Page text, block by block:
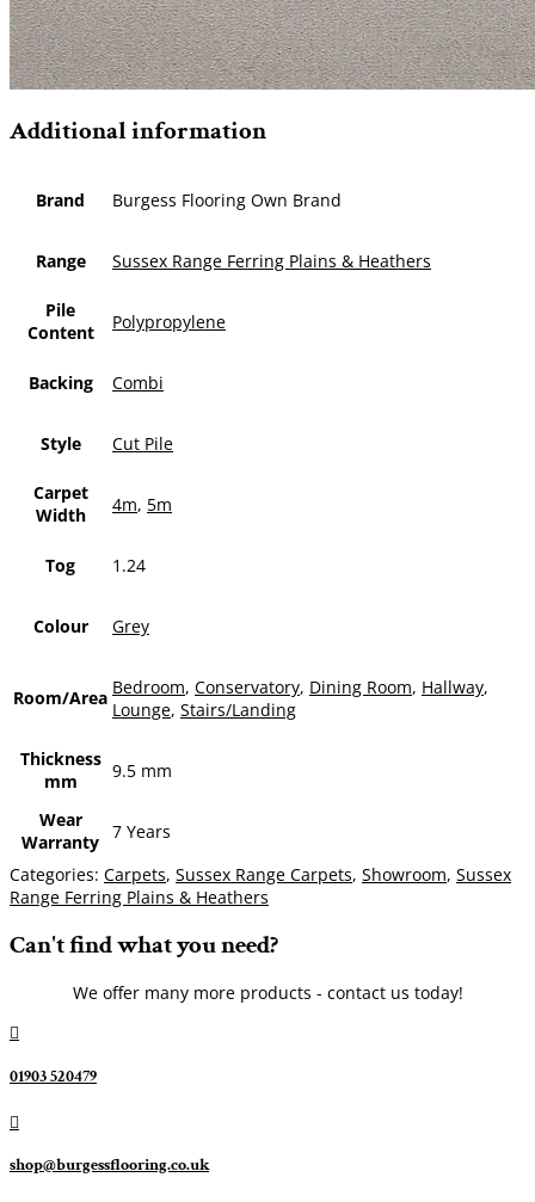
Additional information
Brand Burgess Flooring Own Brand
Range Sussex Range Ferring Plains & Heathers
Pile
Content
Polypropylene
Backing Combi
Style Cut Pile
Carpet
Width
4m, 5m
Tog 1.24
Colour Grey
Room/Area Bedroom, Conservatory, Dining Room, Hallway,
Lounge, Stairs/Landing
Thickness
mm
9.5 mm
Wear
Warranty 7 Years
Categories: Carpets, Sussex Range Carpets, Showroom, Sussex
Range Ferring Plains & Heathers
Can't find what you need?
We offer many more products - contact us today!

01903 520479

shop@burgessflooring.co.uk